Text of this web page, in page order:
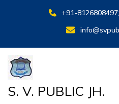
+91-
S. V. PUBLIC JH.